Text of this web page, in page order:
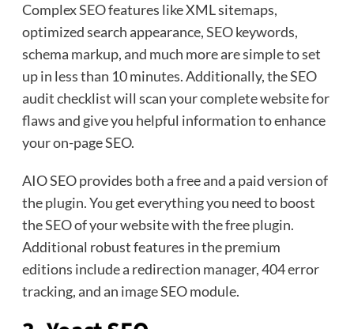
Complex SEO features like XML sitemaps,
optimized search appearance, SEO keywords,
schema markup, and much more are simple to set
up in less than 10 minutes. Additionally, the SEO
audit checklist will scan your complete website for
flaws and give you helpful information to enhance
your on-page SEO.
AIO SEO provides both a free and a paid version of
the plugin. You get everything you need to boost
the SEO of your website with the free plugin.
Additional robust features in the premium
editions include a redirection manager, 404 error
tracking, and an image SEO module.